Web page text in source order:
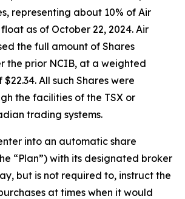
representing about 10% of Air
as of October 22, 2024. Air
the full amount of Shares
the prior NCIB, at a weighted
All such Shares were
the facilities of the TSX or
trading systems.
into an automatic share
“Plan”) with its designated broker
but is not required to, instruct the
at times when it would